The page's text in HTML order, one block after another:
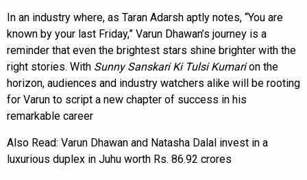
In an industry where, as Taran Adarsh aptly notes, “You are
known by your last Friday,” Varun Dhawan’s journey is a
reminder that even the brightest stars shine brighter with the
right stories. With Sunny Sanskari Ki Tulsi Kumarion the
horizon, audiences and industry watchers alike will be rooting
for Varun to script a new chapter of success in his
remarkable career
Also Read: Varun Dhawan and Natasha Dalal invest in a
luxurious duplex in Juhu worth Rs. 86.92 crores